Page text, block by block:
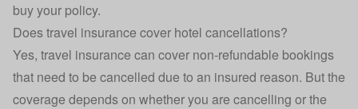
buy your policy.
Does travel insurance cover hotel cancellations?
Yes, travel insurance can cover non-refundable bookings
that need to be cancelled due to an insured reason. But the
coverage depends on whether you are cancelling or the